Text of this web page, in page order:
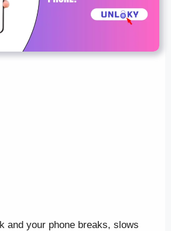
and your phone breaks, slows